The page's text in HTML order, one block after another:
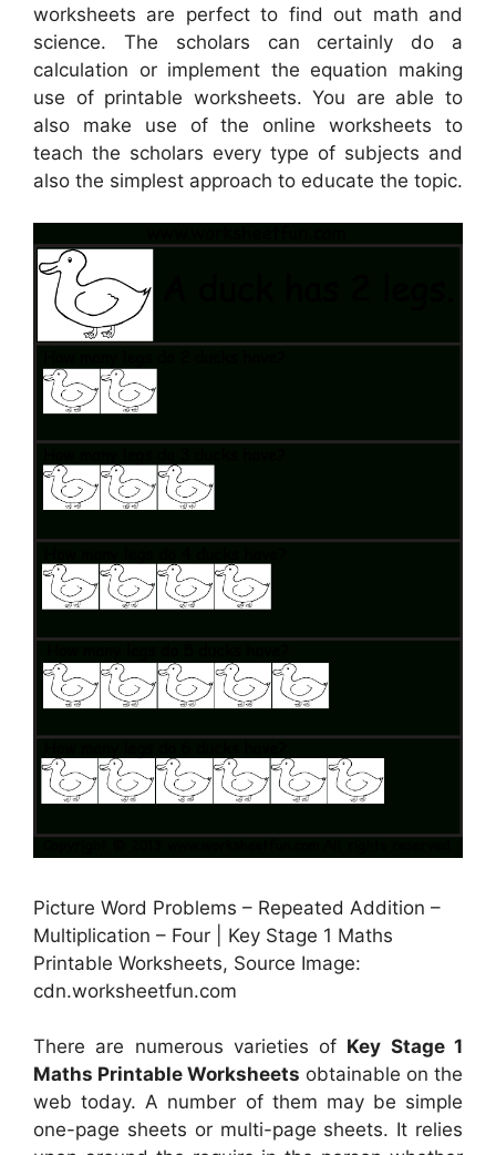
worksheets are perfect to find out math and
science. The scholars can certainly do a
calculation or implement the equation making
use of printable worksheets. You are able to
also make use of the online worksheets to
teach the scholars every type of subjects and
also the simplest approach to educate the topic.
Picture Word Problems – Repeated Addition –
Multiplication – Four | Key Stage 1 Maths
Printable Worksheets, Source Image:
cdn.worksheetfun.com
There are numerous varieties of Key Stage 1
Maths Printable Worksheets obtainable on the
web today. A number of them may be simple
one-page sheets or multi-page sheets. It relies